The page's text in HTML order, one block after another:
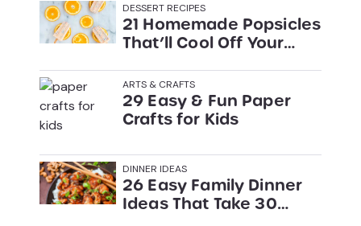
DESSERT RECIPES
21 Homemade Popsicles
That’ll Cool Off Your
ARTS & CRAFTS
29 Easy & Fun Paper
Crafts for Kids
DINNER IDEAS
26 Easy Family Dinner
Ideas That Take 30